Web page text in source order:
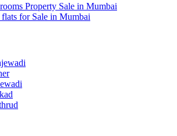
Property Sale in Mumbai
for Sale in Mumbai